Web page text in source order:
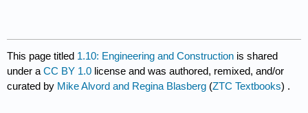
This page titled 1.10: Engineering and Construction is shared
under aCC BY 1.0 license and was authored, remixed, and/or
curated by Mike Alvord and Regina Blasberg (ZTC Textbooks) .